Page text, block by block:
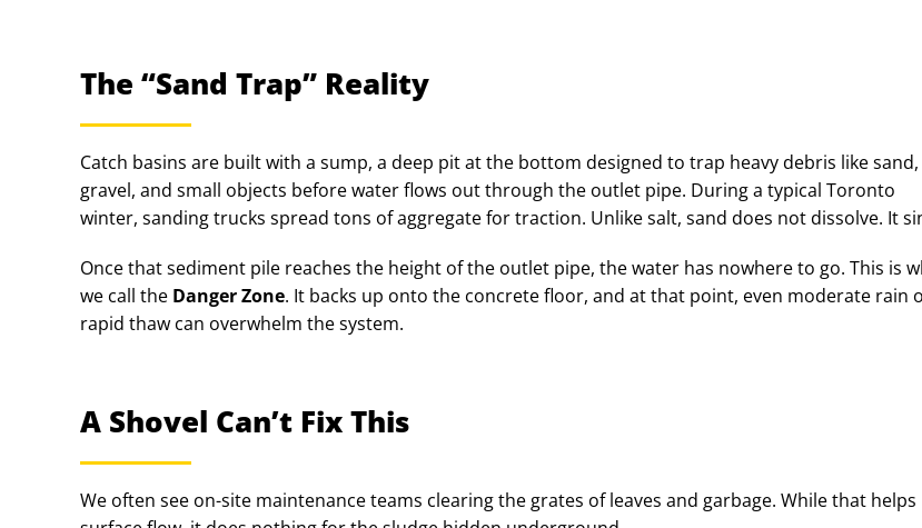
The “Sand Trap” Reality
Catch basins are built with a sump, a deep pit at the bottom designed to trap heavy debris like sand,
gravel, and small objects before water flows out through the outlet pipe. During a typical Toronto
winter, sanding trucks spread tons of aggregate for traction. Unlike salt, sand does not dissolve. It
Once that sediment pile reaches the height of the outlet pipe, the water has nowhere to go. This is
we call the Danger Zone. It backs up onto the concrete floor, and at that point, even moderate rain
rapid thaw can overwhelm the system.
A Shovel Can’t Fix This
We often see on-site maintenance teams clearing the grates of leaves and garbage. While that helps